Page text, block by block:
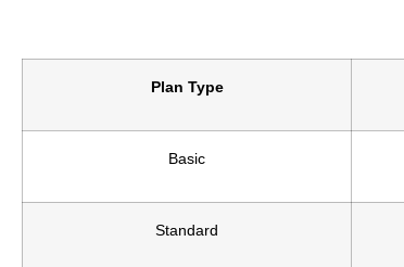
Plan Type
Basic
Standard